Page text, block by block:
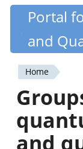
Skip
content
Portal
and
You
are
here
Home
and